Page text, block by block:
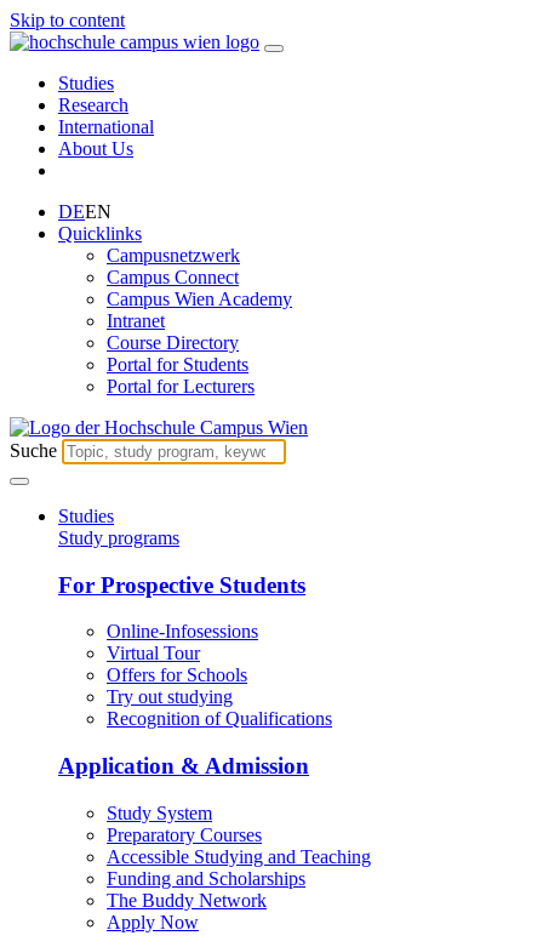
Skip to content
Studies
Research
International
About Us
DEEN
Quicklinks
Campusnetzwerk
Campus Connect
Campus Wien Academy
Intranet
Course Directory
Portal for Students
Portal for Lecturers
Suche
Studies
Study programs
For Prospective Students
Online-Infosessions
Virtual Tour
Offers for Schools
Try out studying
Recognition of Qualifications
Application & Admission
Study System
Preparatory Courses
Accessible Studying and Teaching
Funding and Scholarships
The Buddy Network
Apply Now